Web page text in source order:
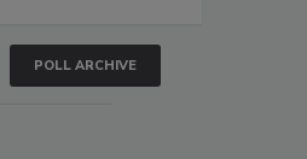
POLL ARCHIVE